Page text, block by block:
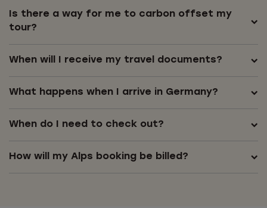
Is there a way for me to carbon offset my
tour?
When will I receive my travel documents?
What happens when I arrive in Germany?
When do I need to check out?
How will my Alps booking be billed?